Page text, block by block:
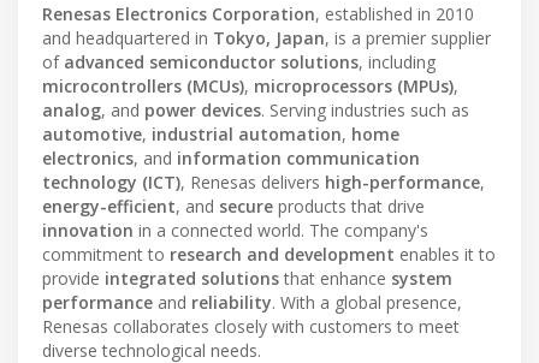
Renesas Electronics Corporation, established in 2010
and headquartered in Tokyo, Japan, is a premier supplier
of advanced semiconductor solutions, including
microcontrollers (MCUs), microprocessors (MPUs),
analog, and power devices. Serving industries such as
automotive, industrial automation, home
electronics, and information communication
technology (ICT), Renesas delivers high-performance,
energy-efficient, and secure products that drive
innovation in a connected world. The company's
commitment to research and development enables it to
provide integrated solutionsthat enhance system
performance and reliability. With a global presence,
Renesas collaborates closely with customers to meet
diverse technological needs.